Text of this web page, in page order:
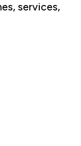
services,